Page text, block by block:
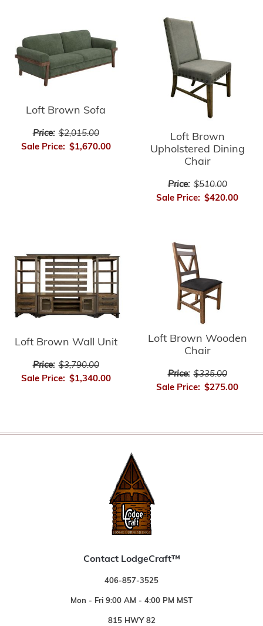
Loft Brown Sofa
Price: $2,015.00
Sale Price: $1,670.00
Loft Brown
Upholstered Dining
Chair
Price: $510.00
Sale Price: $420.00
Loft Brown Wall Unit
Price: $3,790.00
Sale Price: $1,340.00
Loft Brown Wooden
Chair
Price: $335.00
Sale Price: $275.00
Contact LodgeCraft™
406-857-3525
Mon - Fri 9:00 AM - 4:00 PM MST
815 HWY 82